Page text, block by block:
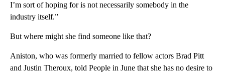
I’m sort of hoping for is not necessarily somebody in the
industry itself.”
But where might she find someone like that?
Aniston, who was formerly married to fellow actors Brad Pitt
and Justin Theroux, told People in June that she has no desire to